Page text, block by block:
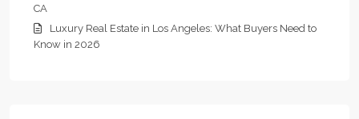
CA
Luxury Real Estate in Los Angeles: What Buyers Need to
Know in 2026